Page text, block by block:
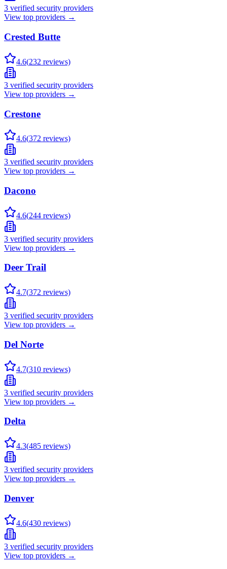
3 verified security providers
View top providers →
Crested Butte
4.6(232 reviews)
3 verified security providers
View top providers →
Crestone
4.6(372 reviews)
3 verified security providers
View top providers →
Dacono
4.6(244 reviews)
3 verified security providers
View top providers →
Deer Trail
4.7(372 reviews)
3 verified security providers
View top providers →
Del Norte
4.7(310 reviews)
3 verified security providers
View top providers →
Delta
4.3(485 reviews)
3 verified security providers
View top providers →
Denver
4.6(430 reviews)
3 verified security providers
View top providers →